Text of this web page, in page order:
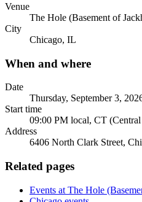
Venue
The Hole (Basement of
City
Chicago, IL
When and where
Date
Thursday, September 3,
Start time
09:00 PM local, CT
Address
6406 North Clark Street,
Related pages
Events at The Hole